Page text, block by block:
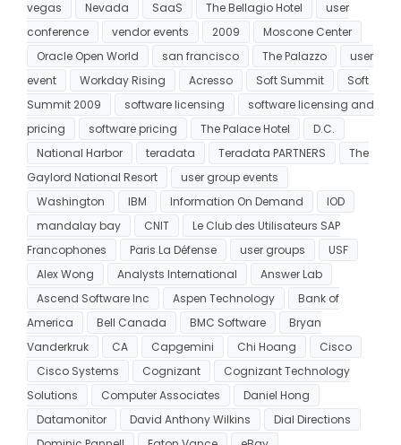
vegas Nevada SaaS The Bellagio Hotel
user
conference
vendor events 2009
Moscone Center
Oracle Open World
san francisco The Palazzo
user
event
Workday Rising Acresso Soft Summit
Soft
Summit 2009
software licensing
software licensing and
pricing
software pricing The Palace Hotel
D.C.
National Harbor
teradata Teradata PARTNERS
The
Gaylord National Resort
user group events
Washington
IBM Information On Demand
IOD
mandalay bay
CNIT
Le Club des Utilisateurs SAP
Francophones
Paris La Défense user groups
USF
Alex Wong
Analysts International
Answer Lab
Ascend Software Inc
Aspen Technology
Bank of
America
Bell Canada BMC Software
Bryan
Vanderkruk
CA Capgemini Chi Hoang
Cisco
Cisco Systems
Cognizant
Cognizant Technology
Solutions
Computer Associates
Daniel Hong
Datamonitor
David Anthony Wilkins
Dial Directions